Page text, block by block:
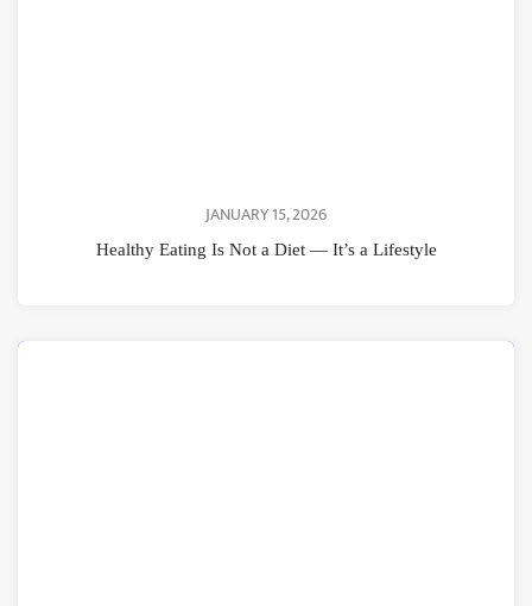
JANUARY 15, 2026
Healthy Eating Is Not a Diet — It’s a Lifestyle